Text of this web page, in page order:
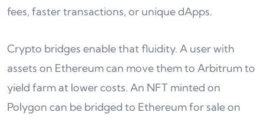
fees, faster transactions, or unique dApps.
Crypto bridges enable that fluidity. A user with
assets on Ethereum can move them to Arbitrum to
yield farm at lower costs. An NFT minted on
Polygon can be bridged to Ethereum for sale on